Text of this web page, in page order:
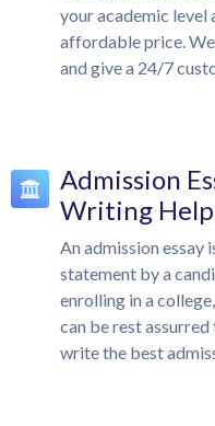
your academic level
affordable price.
and give a 24/7
Admission
Writing Help
An admission essay
statement by a
enrolling in a
can be rest
write the best